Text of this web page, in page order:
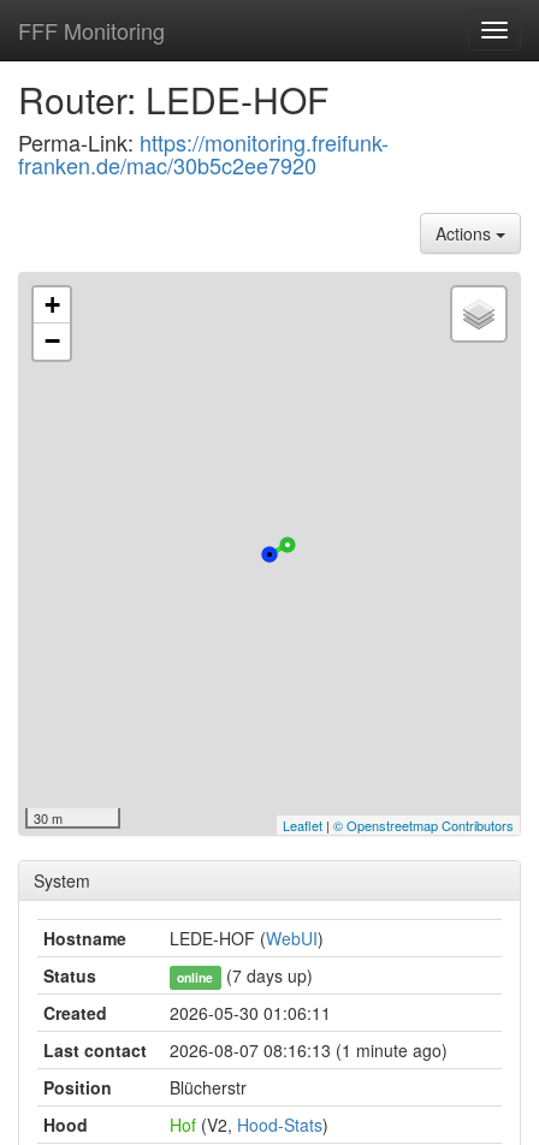
FFF Monitoring
Router: LEDE-HOF
Perma-Link: https://monitoring.freifunk-
franken.de/mac/30b5c2ee7920
Actions
+
−
30 m Leaflet | © Openstreetmap Contributors
System
Hostname LEDE-HOF (WebUI)
Status
online (7 days up)
Created
2026-05-30 01:06:11
Last contact
2026-08-07 08:16:13 (1 minute ago)
Position
Blücherstr
Hood
Hof (V2, Hood-Stats)